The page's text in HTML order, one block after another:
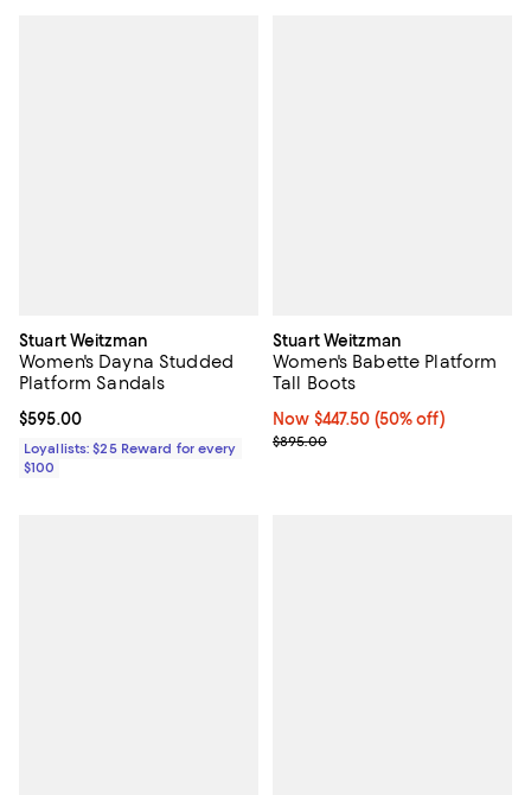
Stuart Weitzman
Women's Dayna Studded
Platform Sandals
Current price $595.00; ;
$595.00
Loyallists: $25 Reward for every
$100
Stuart Weitzman
Women's Babette Platform
Tall Boots
Now $447.50; 50% off;
Now $447.50 (50% off)
Previous price $895.00
$895.00